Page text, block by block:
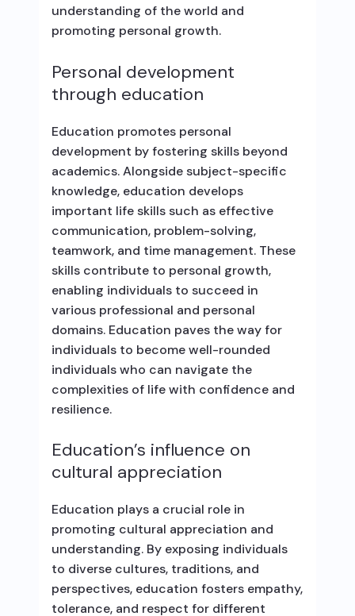
understanding of the world and
promoting personal growth.
Personal development
through education
Education promotes personal
development by fostering skills beyond
academics. Alongside subject-specific
knowledge, education develops
important life skills such as effective
communication, problem-solving,
teamwork, and time management. These
skills contribute to personal growth,
enabling individuals to succeed in
various professional and personal
domains. Education paves the way for
individuals to become well-rounded
individuals who can navigate the
complexities of life with confidence and
resilience.
Education’s influence on
cultural appreciation
Education plays a crucial role in
promoting cultural appreciation and
understanding. By exposing individuals
to diverse cultures, traditions, and
perspectives, education fosters empathy,
tolerance, and respect for different